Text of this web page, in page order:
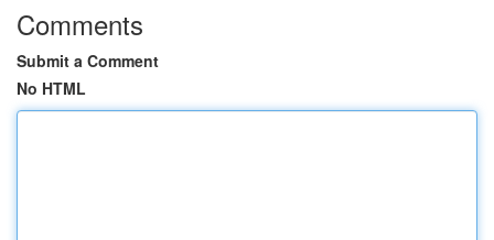
Comments
Submit a Comment
No HTML